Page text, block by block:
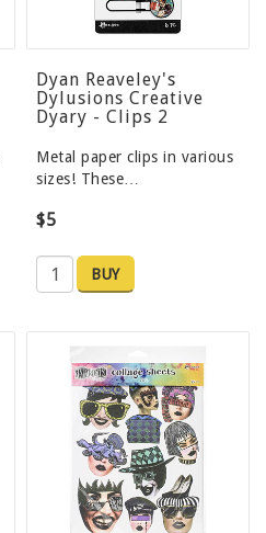
Dyan Reaveley's
Dylusions Creative
Dyary - Clips 2
Metal paper clips in various
sizes! These…
$5
BUY